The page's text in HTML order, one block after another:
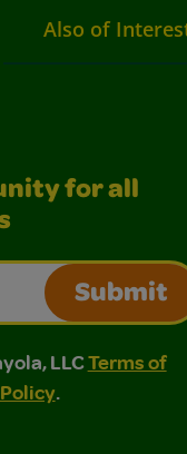
Also of
for all
Submit
LLC Terms of
Terms of Use and
LLCTerms of
.